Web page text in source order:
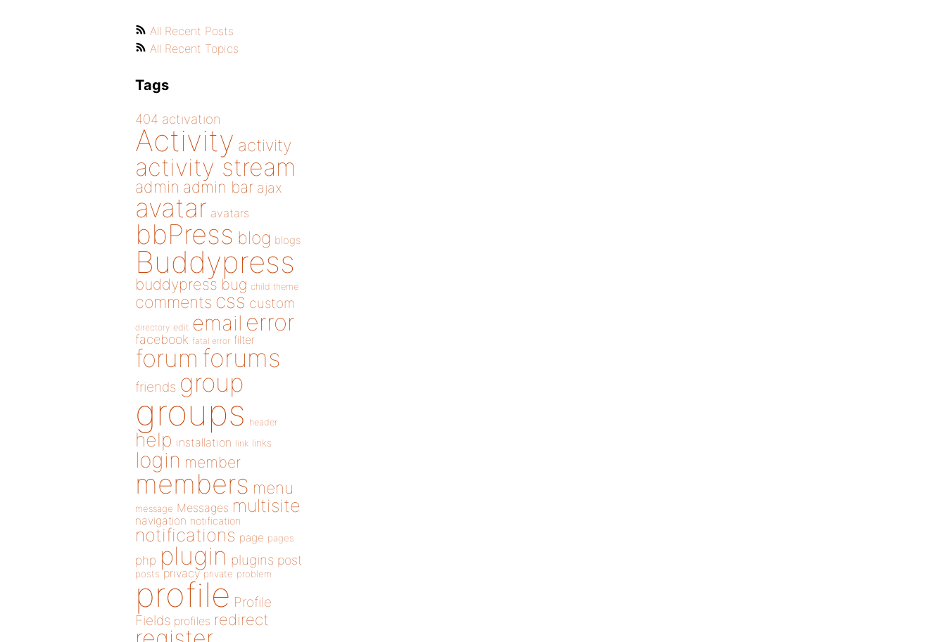
All Recent Posts
All Recent Topics
Tags
404 activation
Activity activity
activity stream
admin admin bar ajax
avatar avatars
bbPress blog blogs
Buddypress
buddypress bug child theme
comments css custom
directory edit email error
facebook fatal error filter
forum forums
friends group
groups header
help installation link links
login member
members menu
message Messages multisite
navigation notification
notifications page pages
php plugin plugins post
posts privacy private problem
profile Profile
Fields profiles redirect